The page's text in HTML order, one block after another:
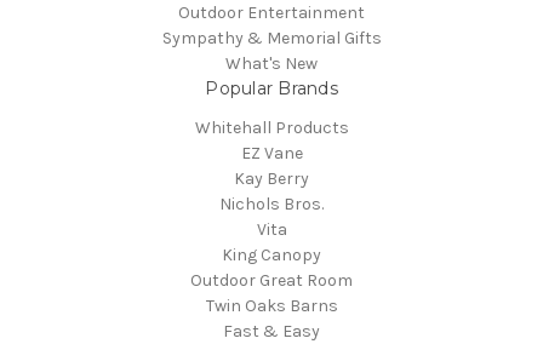
Outdoor Entertainment
Sympathy & Memorial Gifts
What's New
Popular Brands
Whitehall Products
EZ Vane
Kay Berry
Nichols Bros.
Vita
King Canopy
Outdoor Great Room
Twin Oaks Barns
Fast & Easy